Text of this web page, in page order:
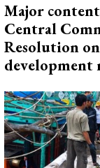
Major
Central
Resolution
development